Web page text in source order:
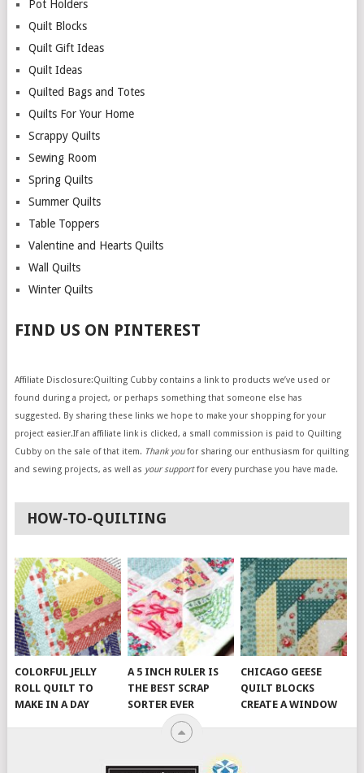
Pot Holders
Quilt Blocks
Quilt Gift Ideas
Quilt Ideas
Quilted Bags and Totes
Quilts For Your Home
Scrappy Quilts
Sewing Room
Spring Quilts
Summer Quilts
Table Toppers
Valentine and Hearts Quilts
Wall Quilts
Winter Quilts
FIND US ON PINTEREST
Affiliate Disclosure:Quilting Cubby contains a link to products we’ve used or
found during a project, or perhaps something that someone else has
suggested. By sharing these links we hope to make your shopping for your
project easier.If an affiliate link is clicked, a small commission is paid to Quilting
Cubby on the sale of that item. Thank youfor sharing our enthusiasm for quilting
and sewing projects, as well as your supportfor every purchase you have made.
HOW-TO-QUILTING
COLORFUL JELLY
ROLL QUILT TO
MAKE IN A DAY
A 5 INCH RULER IS
THE BEST SCRAP
SORTER EVER
CHICAGO GEESE
QUILT BLOCKS
CREATE A WINDOW